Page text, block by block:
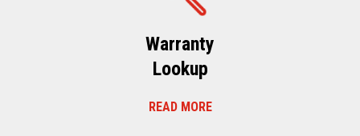
Warranty
Lookup
READ MORE